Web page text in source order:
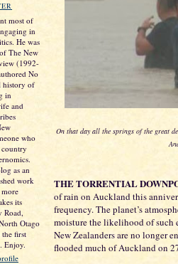
most of
in
He was
The New
(1992-
No
history of
in
and
who
country
as an
work
its
Road,
Otago
the first
Enjoy.
On that day all the springs of the great
THE TORRENTIAL
of rain on Auckland this
frequency. The planet’s
moisture the likelihood of such
New Zealanders are no longer
flooded much of Auckland on